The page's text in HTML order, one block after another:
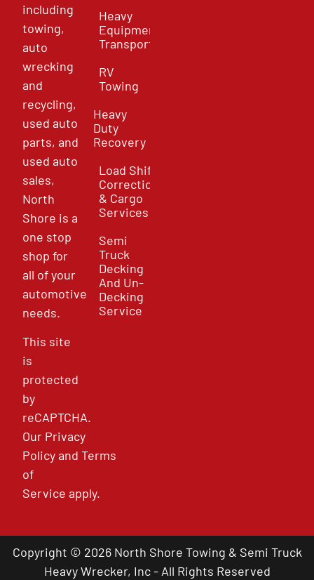
including
towing,
auto
wrecking
and
recycling,
used auto
parts, and
used auto
sales,
North
Shore is a
one stop
shop for
all of your
automotive
needs.
This site
is
protected
by
reCAPTCHA.
Our Privacy
PolicyandTerms
of
Service apply.
Heavy
Equipment
Transport
RV
Towing
Heavy
Duty
Recovery
Load Shift
Correction
& Cargo
Services
Semi
Truck
Decking
And Un-
Decking
Service
Copyright © 2026 North Shore Towing & Semi Truck
Heavy Wrecker, Inc - All Rights Reserved